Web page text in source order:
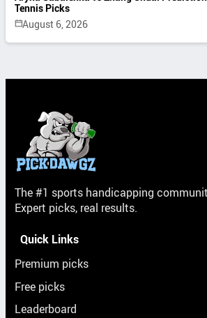
Tennis Picks
August 6, 2026
The #1 sports handicapping
Expert picks, real results.
Quick Links
Premium picks
Free picks
Leaderboard